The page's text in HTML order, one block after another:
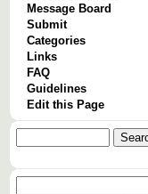
Message Board
Submit
Categories
Links
FAQ
Guidelines
Edit this Page